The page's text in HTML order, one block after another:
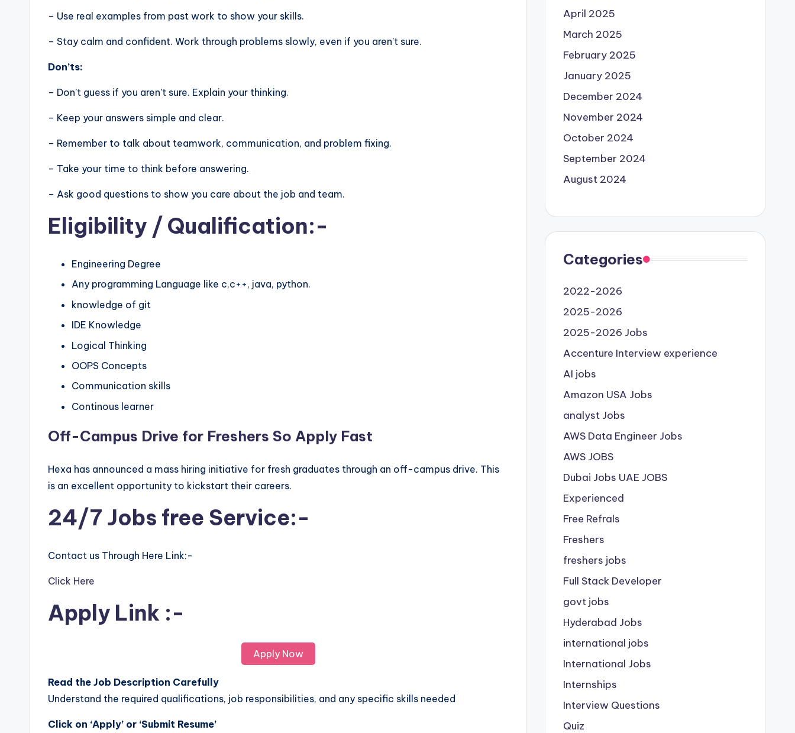
– Use real examples from past work to show your skills.
– Stay calm and confident. Work through problems slowly, even if you aren’t sure.
Don’ts:
– Don’t guess if you aren’t sure. Explain your thinking.
– Keep your answers simple and clear.
– Remember to talk about teamwork, communication, and problem fixing.
– Take your time to think before answering.
– Ask good questions to show you care about the job and team.
Eligibility / Qualification:-
Engineering Degree
Any programming Language like c,c++, java, python.
knowledge of git
IDE Knowledge
Logical Thinking
OOPS Concepts
Communication skills
Continous learner
Off-Campus Drive for Freshers So Apply Fast
Hexa has announced a mass hiring initiative for fresh graduates through an off-campus drive. This
is an excellent opportunity to kickstart their careers.
24/7 Jobs free Service:-
Contact us Through Here Link:-
Click Here
Apply Link :-
Apply Now
Read the Job Description Carefully
Understand the required qualifications, job responsibilities, and any specific skills needed
Click on ‘Apply’ or ‘Submit Resume’
April 2025
March 2025
February 2025
January 2025
December 2024
November 2024
October 2024
September 2024
August 2024
Categories
2022-2026
2025-2026
2025-2026 Jobs
Accenture Interview experience
AI jobs
Amazon USA Jobs
analyst Jobs
AWS Data Engineer Jobs
AWS JOBS
Dubai Jobs UAE JOBS
Experienced
Free Refrals
Freshers
freshers jobs
Full Stack Developer
govt jobs
Hyderabad Jobs
international jobs
International Jobs
Internships
Interview Questions
Quiz